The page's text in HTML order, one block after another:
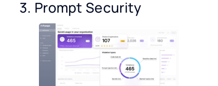
3. Prompt Security